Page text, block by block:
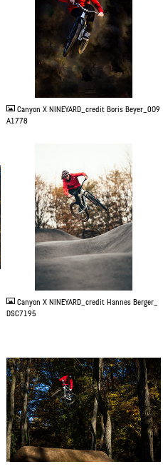
Canyon X NINEYARD_credit Boris Beyer_0O9
A1778
Canyon X NINEYARD_credit Hannes Berger_
DSC7195
JPG